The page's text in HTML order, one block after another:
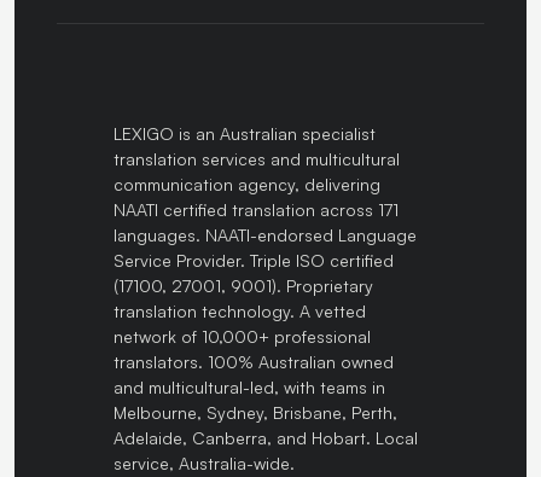
LEXIGO is an Australian specialist
translation services and multicultural
communication agency, delivering
NAATI certified translation across 171
languages. NAATI-endorsed Language
Service Provider. Triple ISO certified
(17100, 27001, 9001). Proprietary
translation technology. A vetted
network of 10,000+ professional
translators. 100% Australian owned
and multicultural-led, with teams in
Melbourne, Sydney, Brisbane, Perth,
Adelaide, Canberra, and Hobart. Local
service, Australia-wide.